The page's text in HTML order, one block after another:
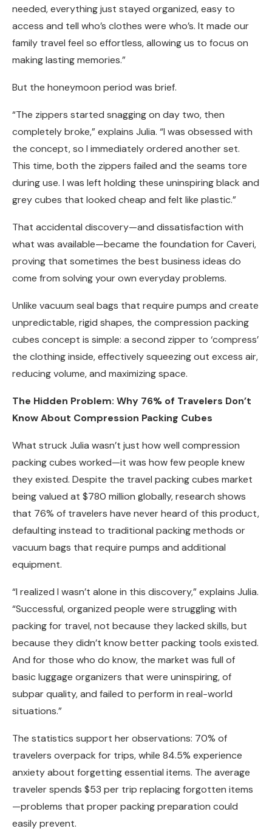
needed, everything just stayed organized, easy to
access and tell who’s clothes were who’s. It made our
family travel feel so effortless, allowing us to focus on
making lasting memories.”
But the honeymoon period was brief.
“The zippers started snagging on day two, then
completely broke,” explains Julia. “I was obsessed with
the concept, so I immediately ordered another set.
This time, both the zippers failed and the seams tore
during use. I was left holding these uninspiring black and
grey cubes that looked cheap and felt like plastic.”
That accidental discovery—and dissatisfaction with
what was available—became the foundation for Caveri,
proving that sometimes the best business ideas do
come from solving your own everyday problems.
Unlike vacuum seal bags that require pumps and create
unpredictable, rigid shapes, the compression packing
cubes concept is simple: a second zipper to ‘compress’
the clothing inside, effectively squeezing out excess air,
reducing volume, and maximizing space.
The Hidden Problem: Why 76% of Travelers Don’t
Know About Compression Packing Cubes
What struck Julia wasn’t just how well compression
packing cubes worked—it was how few people knew
they existed. Despite the travel packing cubes market
being valued at $780 million globally, research shows
that 76% of travelers have never heard of this product,
defaulting instead to traditional packing methods or
vacuum bags that require pumps and additional
equipment.
“I realized I wasn’t alone in this discovery,” explains Julia.
“Successful, organized people were struggling with
packing for travel, not because they lacked skills, but
because they didn’t know better packing tools existed.
And for those who do know, the market was full of
basic luggage organizers that were uninspiring, of
subpar quality, and failed to perform in real-world
situations.”
The statistics support her observations: 70% of
travelers overpack for trips, while 84.5% experience
anxiety about forgetting essential items. The average
traveler spends $53 per trip replacing forgotten items
—problems that proper packing preparation could
easily prevent.